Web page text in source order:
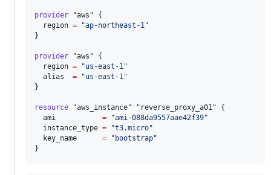
provider "aws" {
region = "ap-northeast-1"
}
provider "aws" {
region = "us-east-1"
alias
= "us-east-1"
}
resource "aws_instance" "reverse_proxy_a01" {
ami
= "ami-088da9557aae42f39"
instance_type = "t3.micro"
key_name
= " bootstrap"
}